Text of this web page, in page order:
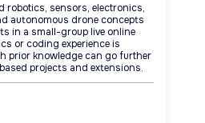
robotics, sensors, electronics,
autonomous drone concepts
in a small-group live online
or coding experience is
prior knowledge can go further
projects and extensions.